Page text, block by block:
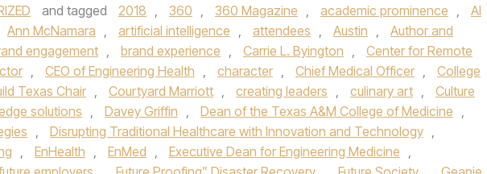
and tagged 2018 , 360 , 360 Magazine , academic prominence ,
AI
Ann McNamara , artificial intelligence , attendees , Austin ,
Author and
engagement , brand experience , Carrie L. Byington ,
Center for Remote
, CEO of Engineering Health , character , Chief Medical Officer ,
College
Texas Chair , Courtyard Marriott , creating leaders , culinary art ,
Culture
solutions , Davey Griffin , Dean of the Texas A&M College of Medicine ,
, Disrupting Traditional Healthcare with Innovation and Technology ,
, EnHealth , EnMed , Executive Dean for Engineering Medicine ,